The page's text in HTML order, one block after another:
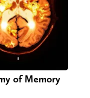
of Memory